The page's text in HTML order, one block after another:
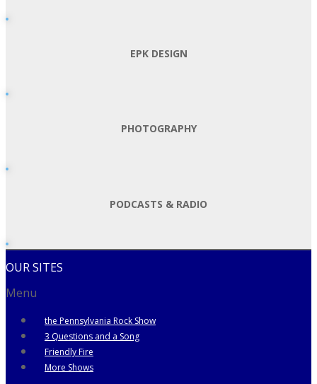
EPK DESIGN
PHOTOGRAPHY
PODCASTS & RADIO
OUR SITES
Menu
the Pennsylvania Rock Show
3 Questions and a Song
Friendly Fire
More Shows